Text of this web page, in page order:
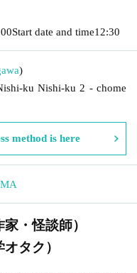
Start date and time12:30
)
ku Nishi-ku 2 - chome
method is here
・怪談師）
タク）